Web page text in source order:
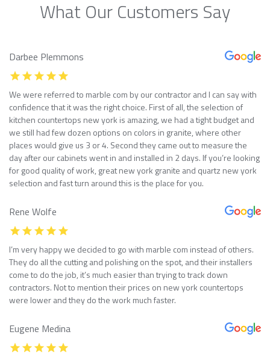
What Our Customers Say
Darbee Plemmons
We were referred to marble com by our contractor and I can say with
confidence that it was the right choice. First of all, the selection of
kitchen countertops new york is amazing, we had a tight budget and
we still had few dozen options on colors in granite, where other
places would give us 3 or 4. Second they came out to measure the
day after our cabinets went in and installed in 2 days. If you’re looking
for good quality of work, great new york granite and quartz new york
selection and fast turn around this is the place for you.
Rene Wolfe
I’m very happy we decided to go with marble com instead of others.
They do all the cutting and polishing on the spot, and their installers
come to do the job, it’s much easier than trying to track down
contractors. Not to mention their prices on new york countertops
were lower and they do the work much faster.
Eugene Medina